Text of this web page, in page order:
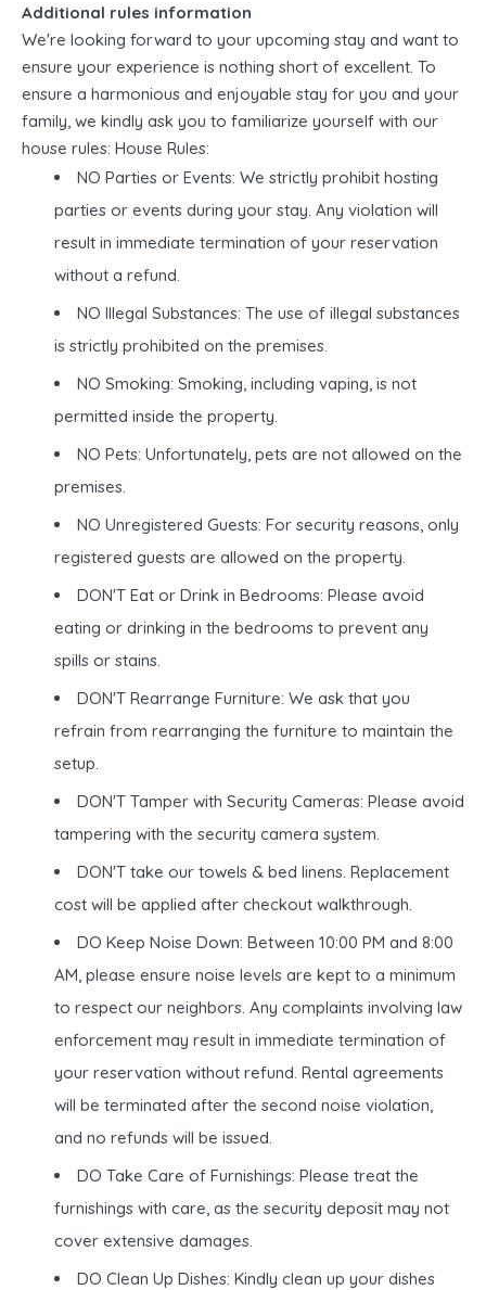
Additional rules information
We're looking forward to your upcoming stay and want to
ensure your experience is nothing short of excellent. To
ensure a harmonious and enjoyable stay for you and your
family, we kindly ask you to familiarize yourself with our
house rules: House Rules:
NO Parties or Events: We strictly prohibit hosting
parties or events during your stay. Any violation will
result in immediate termination of your reservation
without a refund.
NO Illegal Substances: The use of illegal substances
is strictly prohibited on the premises.
NO Smoking: Smoking, including vaping, is not
permitted inside the property.
NO Pets: Unfortunately, pets are not allowed on the
premises.
NO Unregistered Guests: For security reasons, only
registered guests are allowed on the property.
DON'T Eat or Drink in Bedrooms: Please avoid
eating or drinking in the bedrooms to prevent any
spills or stains.
DON'T Rearrange Furniture: We ask that you
refrain from rearranging the furniture to maintain the
setup.
DON'T Tamper with Security Cameras: Please avoid
tampering with the security camera system.
DON'T take our towels & bed linens. Replacement
cost will be applied after checkout walkthrough.
DO Keep Noise Down: Between 10:00 PM and 8:00
AM, please ensure noise levels are kept to a minimum
to respect our neighbors. Any complaints involving law
enforcement may result in immediate termination of
your reservation without refund. Rental agreements
will be terminated after the second noise violation,
and no refunds will be issued.
DO Take Care of Furnishings: Please treat the
furnishings with care, as the security deposit may not
cover extensive damages.
DO Clean Up Dishes: Kindly clean up your dishes